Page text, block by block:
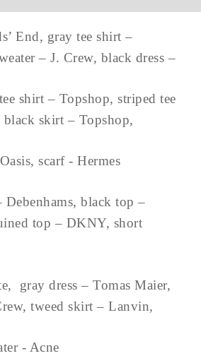
End, gray tee shirt –
– J. Crew, black dress –
shirt – Topshop, striped tee
skirt – Topshop,
scarf - Hermes
Debenhams, black top –
top – DKNY, short
gray dress – Tomas Maier,
tweed skirt – Lanvin,
- Acne